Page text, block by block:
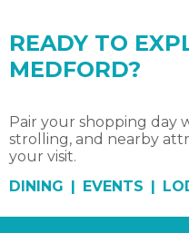
READY TO
MEDFORD?
Pair your shopping day
strolling, and nearby
your visit.
DINING | EVENTS |